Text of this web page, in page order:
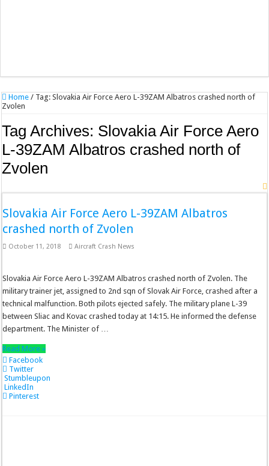
Home / Tag:Slovakia Air Force Aero L-39ZAM Albatros crashed north of
Zvolen
Tag Archives: Slovakia Air Force Aero
L-39ZAM Albatros crashed north of
Zvolen
Slovakia Air Force Aero L-39ZAM Albatros
crashed north of Zvolen
October 11, 2018 Aircraft Crash News
Slovakia Air Force Aero L-39ZAM Albatros crashed north of Zvolen. The
military trainer jet, assigned to 2nd sqn of Slovak Air Force, crashed after a
technical malfunction. Both pilots ejected safely. The military plane L-39
between Sliac and Kovac crashed today at 14:15. He informed the defense
department. The Minister of …
Read More »
Facebook
Twitter
Stumbleupon
LinkedIn
Pinterest